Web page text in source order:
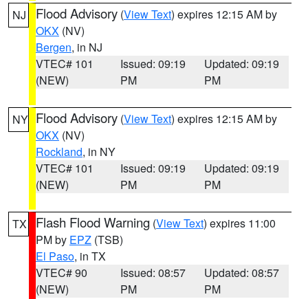
NJ Flood Advisory (View Text) expires 12:15 AM by
OKX (NV)
Bergen, in NJ
VTEC# 101
(NEW)
Issued: 09:19
PM
Updated: 09:19
PM
NY Flood Advisory (View Text) expires 12:15 AM by
OKX (NV)
Rockland, in NY
VTEC# 101
(NEW)
Issued: 09:19
PM
Updated: 09:19
PM
TX Flash Flood Warning (View Text) expires 11:00
PM by EPZ (TSB)
El Paso, in TX
VTEC# 90
(NEW)
Issued: 08:57
PM
Updated: 08:57
PM